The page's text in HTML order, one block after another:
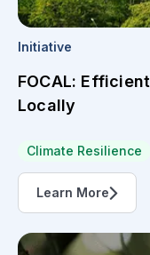
Initiative
FOCAL:
Locally
Climate Resilience
Learn More